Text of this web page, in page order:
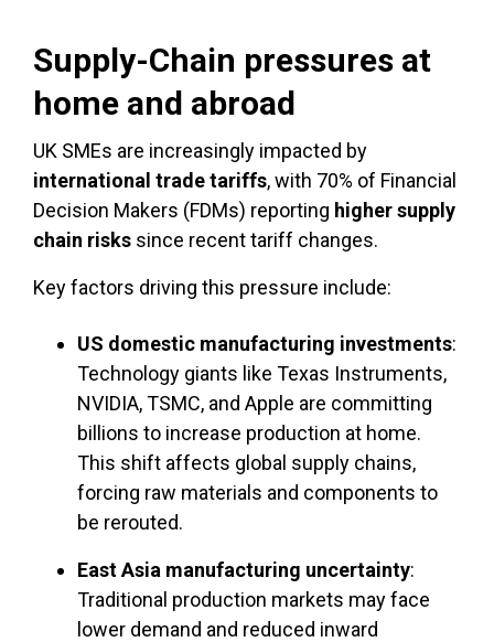
Supply-Chain pressures at
home and abroad
UK SMEs are increasingly impacted by
international trade tariffs, with 70% of Financial
Decision Makers (FDMs) reporting higher supply
chain risks since recent tariff changes.
Key factors driving this pressure include:
US domestic manufacturing investments:
Technology giants like Texas Instruments,
NVIDIA, TSMC, and Apple are committing
billions to increase production at home.
This shift affects global supply chains,
forcing raw materials and components to
be rerouted.
East Asia manufacturing uncertainty:
Traditional production markets may face
lower demand and reduced inward